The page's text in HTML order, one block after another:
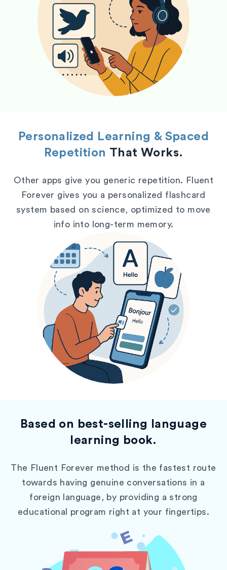
Personalized Learning & Spaced
Repetition That Works.
Other apps give you generic repetition. Fluent
Forever gives you a personalized flashcard
system based on science, optimized to move
info into long-term memory.
Based on best-selling language
learning book.
The Fluent Forever method is the fastest route
towards having genuine conversations in a
foreign language, by providing a strong
educational program right at your fingertips.